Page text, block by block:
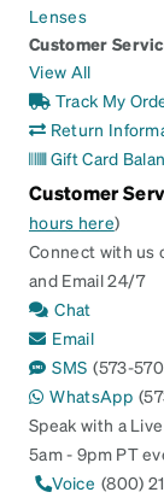
Lenses
Customer
View All
Track My
Return
Gift Card
Customer
hours here)
Connect with us
and Email 24/7
Chat
Email
SMS (573-
WhatsApp
Speak with a
5am - 9pm PT
Voice (800)